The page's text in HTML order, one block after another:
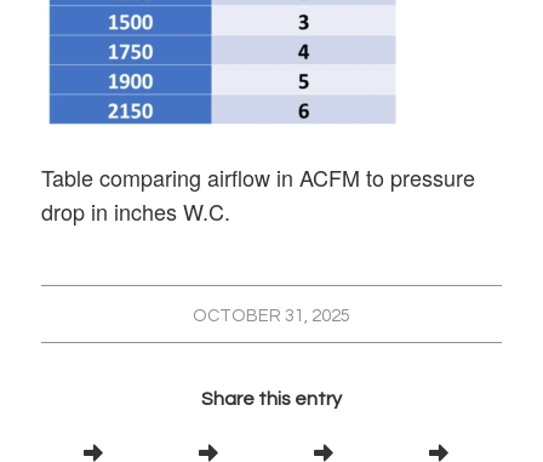
Table comparing airflow in ACFM to pressure
drop in inches W.C.
OCTOBER 31, 2025
Share this entry